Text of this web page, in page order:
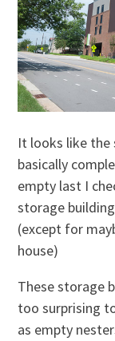
It looks like the
basically
empty last I
storage
(except for
house)
These storage
too surprising
as empty